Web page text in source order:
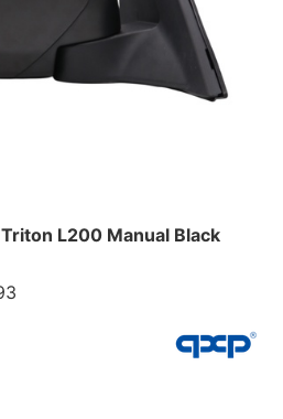
L200 Manual Black